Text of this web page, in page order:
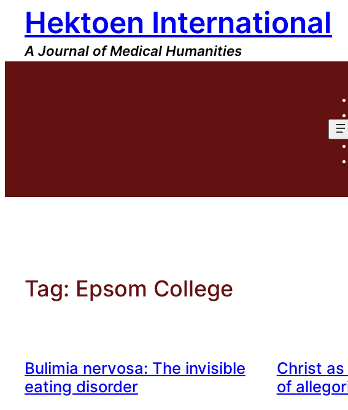
content
Hektoen International
A Journal of Medical Humanities
Tag: Epsom College
Bulimia nervosa: The invisible
eating disorder
Christ
of